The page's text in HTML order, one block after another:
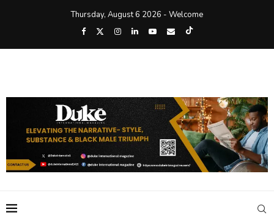
Thursday, August 6 2026 - Welcome